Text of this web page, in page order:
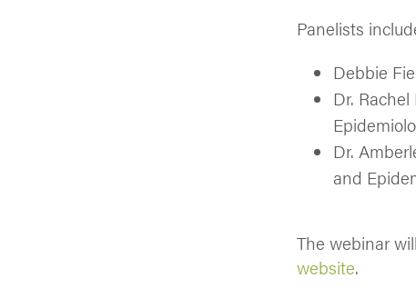
Panelists
Debbie
Dr.
Dr.
and
The webinar
website.